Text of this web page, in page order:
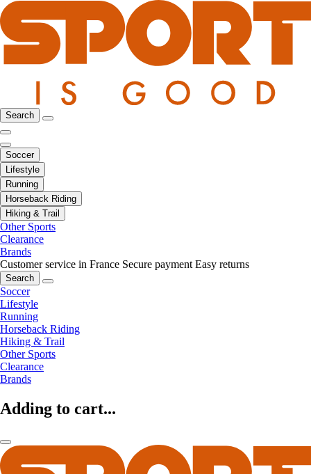
Search
Soccer
Lifestyle
Running
Horseback Riding
Hiking & Trail
Other Sports
Clearance
Brands
Customer service in France Secure payment Easy returns
Search
Soccer
Lifestyle
Running
Horseback Riding
Hiking & Trail
Other Sports
Clearance
Brands
Adding to cart...